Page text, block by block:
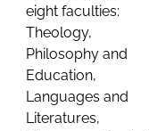
eight faculties:
Theology,
Philosophy and
Education,
Languages and
Literatures,